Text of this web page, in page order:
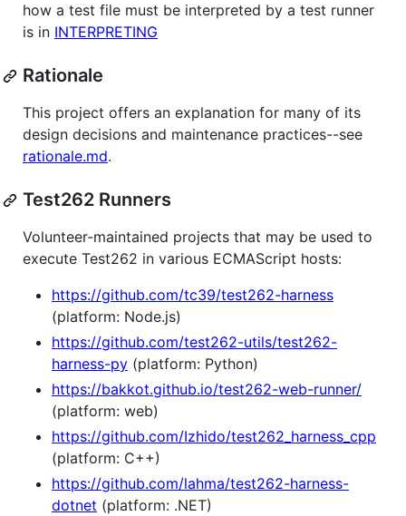
how a test file must be interpreted by a test runner
is in INTERPRETING
Rationale
This project offers an explanation for many of its
design decisions and maintenance practices--see
rationale.md.
Test262 Runners
Volunteer-maintained projects that may be used to
execute Test262 in various ECMAScript hosts:
https://github.com/tc39/test262-harness
(platform: Node.js)
https://github.com/test262-utils/test262-
harness-py (platform: Python)
https://bakkot.github.io/test262-web-runner/
(platform: web)
https://github.com/Izhido/test262_harness_cpp
(platform: C++)
https://github.com/lahma/test262-harness-
dotnet (platform: .NET)